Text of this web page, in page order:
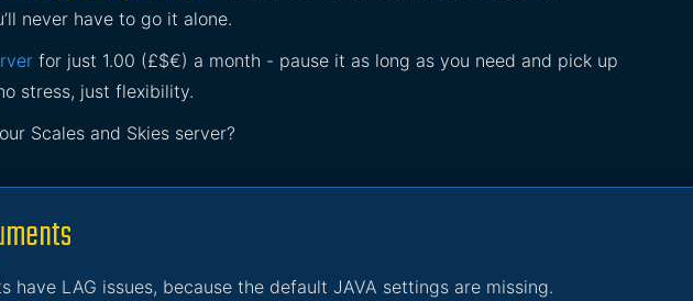
never have to go it alone.
for just 1.00 (£$€) a month - pause it as long as you need and pick up
stress, just flexibility.
Scales and Skies server?
have LAG issues, because the default JAVA settings are missing.